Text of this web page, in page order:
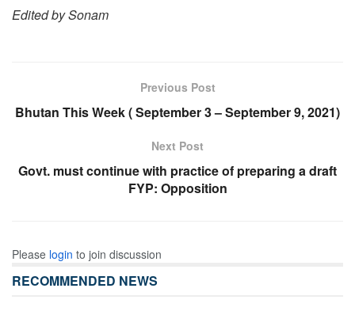
Edited by Sonam
Previous Post
Bhutan This Week ( September 3 – September 9, 2021)
Next Post
Govt. must continue with practice of preparing a draft
FYP: Opposition
Please login to join discussion
RECOMMENDED NEWS